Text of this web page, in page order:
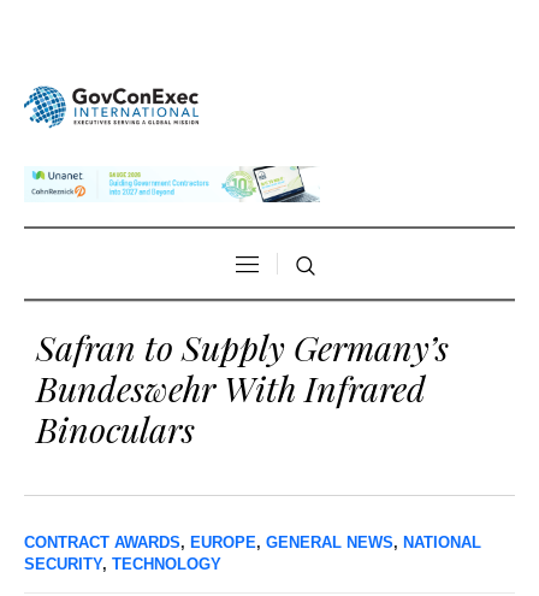
Safran to Supply Germany’s
Bundeswehr With Infrared
Binoculars
CONTRACT AWARDS, EUROPE, GENERAL NEWS, NATIONAL
SECURITY, TECHNOLOGY